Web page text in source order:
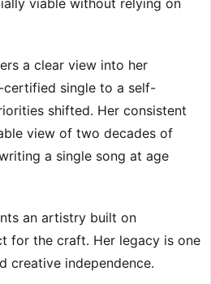
viable without relying on
a clear view into her
certified single to a self-
shifted. Her consistent
view of two decades of
a single song at age
an artistry built on
for the craft. Her legacy is one
creative independence.